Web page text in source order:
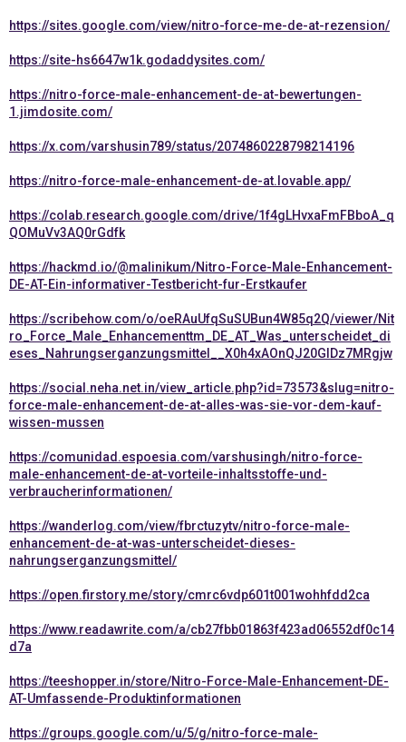
https://sites.google.com/view/nitro-force-me-de-at-rezension/
https://site-hs6647w1k.godaddysites.com/
https://nitro-force-male-enhancement-de-at-bewertungen-
1.jimdosite.com/
https://x.com/varshusin789/status/2074860228798214196
https://nitro-force-male-enhancement-de-at.lovable.app/
https://colab.research.google.com/drive/1f4gLHvxaFmFBboA_q
QOMuVv3AQ0rGdfk
https://hackmd.io/@malinikum/Nitro-Force-Male-Enhancement-
DE-AT-Ein-informativer-Testbericht-fur-Erstkaufer
https://scribehow.com/o/oeRAuUfqSuSUBun4W85q2Q/viewer/Nit
ro_Force_Male_Enhancementtm_DE_AT_Was_unterscheidet_di
eses_Nahrungserganzungsmittel__X0h4xAOnQJ20GIDz7MRgjw
https://social.neha.net.in/view_article.php?id=73573&slug=nitro-
force-male-enhancement-de-at-alles-was-sie-vor-dem-kauf-
wissen-mussen
https://comunidad.espoesia.com/varshusingh/nitro-force-
male-enhancement-de-at-vorteile-inhaltsstoffe-und-
verbraucherinformationen/
https://wanderlog.com/view/fbrctuzytv/nitro-force-male-
enhancement-de-at-was-unterscheidet-dieses-
nahrungserganzungsmittel/
https://open.firstory.me/story/cmrc6vdp601t001wohhfdd2ca
https://www.readawrite.com/a/cb27fbb01863f423ad06552df0c14
d7a
https://teeshopper.in/store/Nitro-Force-Male-Enhancement-DE-
AT-Umfassende-Produktinformationen
https://groups.google.com/u/5/g/nitro-force-male-